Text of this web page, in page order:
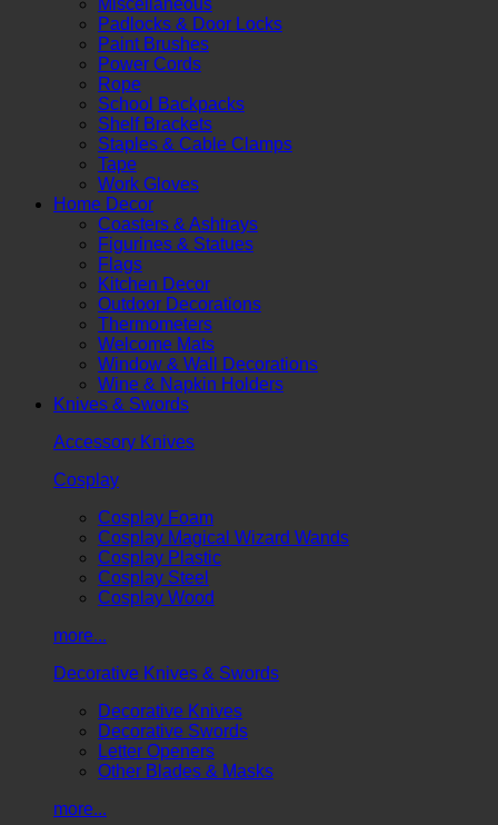
Padlocks & Door Locks
Paint Brushes
Power Cords
Rope
School Backpacks
Shelf Brackets
Staples & Cable Clamps
Tape
Work Gloves
Home Decor
Coasters & Ashtrays
Figurines & Statues
Flags
Kitchen Decor
Outdoor Decorations
Thermometers
Welcome Mats
Window & Wall Decorations
Wine & Napkin Holders
Knives & Swords
Accessory Knives
Cosplay
Cosplay Foam
Cosplay Magical Wizard Wands
Cosplay Plastic
Cosplay Steel
Cosplay Wood
more...
Decorative Knives & Swords
Decorative Knives
Decorative Swords
Letter Openers
Other Blades & Masks
more...